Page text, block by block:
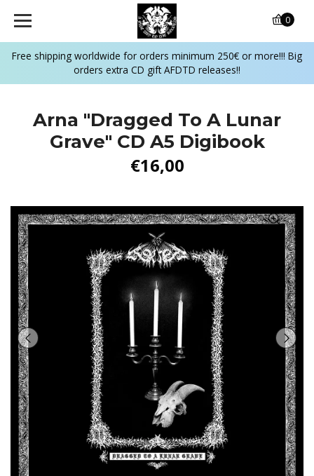
Free shipping worldwide for orders minimum 250€ or more!!! Big
orders extra CD gift AFDTD releases!!
0
Arna "Dragged To A Lunar
Grave" CD A5 Digibook
€16,00